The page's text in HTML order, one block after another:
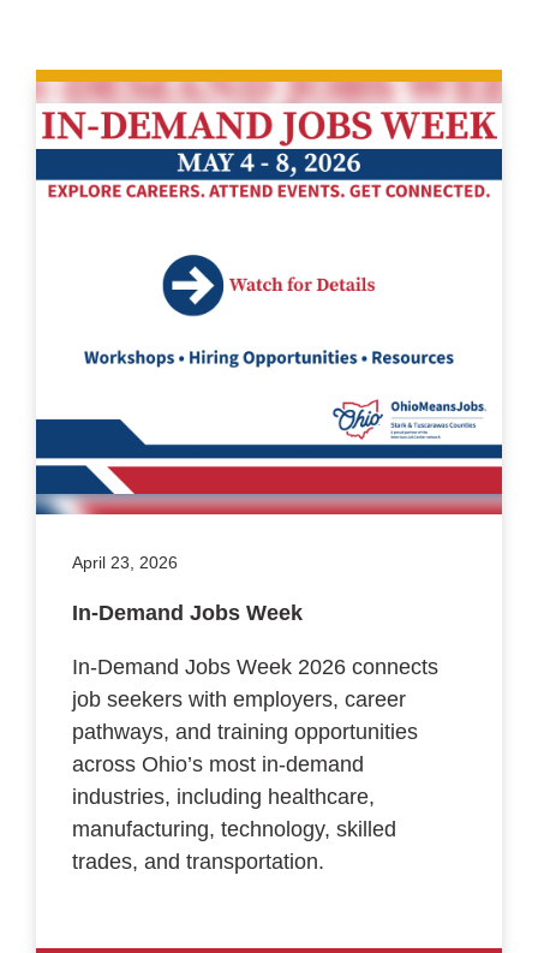
April 23, 2026
In-Demand Jobs Week
In-Demand Jobs Week 2026 connects
job seekers with employers, career
pathways, and training opportunities
across Ohio’s most in-demand
industries, including healthcare,
manufacturing, technology, skilled
trades, and transportation.